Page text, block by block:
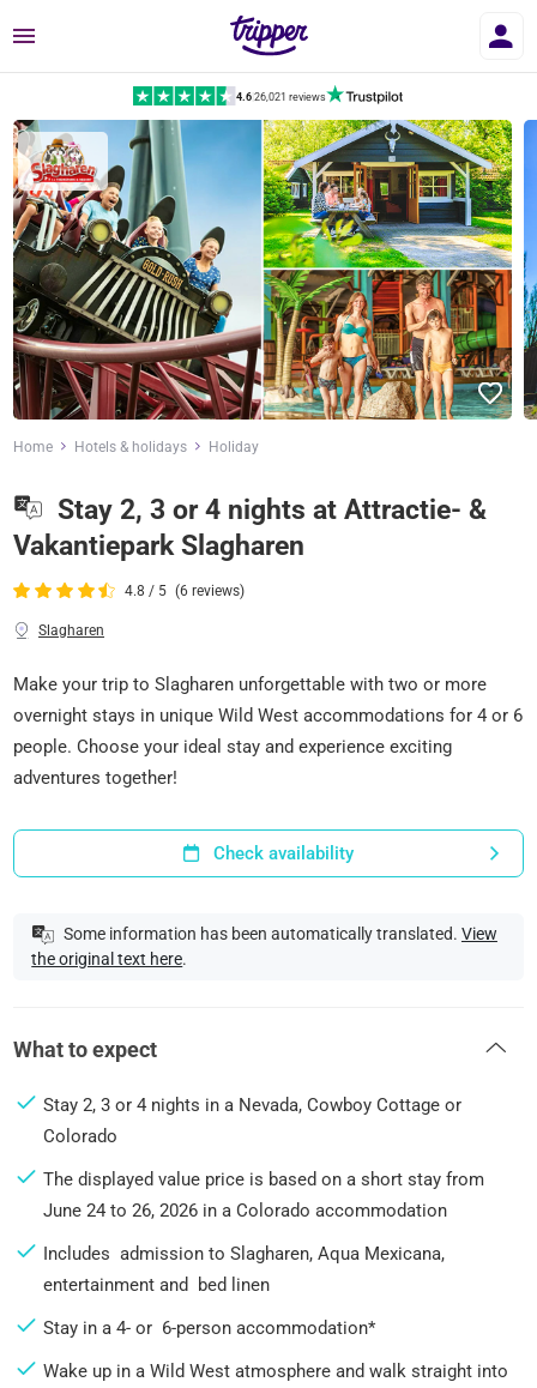
Menu
4.6|26,021 reviews
Home Hotels & holidays Holiday
Stay 2, 3 or 4 nights at Attractie- &
Vakantiepark Slagharen
4.8 / 5 (6 reviews)
Slagharen
Make your trip to Slagharen unforgettable with two or more
overnight stays in unique Wild West accommodations for 4 or 6
people. Choose your ideal stay and experience exciting
adventures together!
Check availability
Some information has been automatically translated. View
the original text here.
What to expect
Stay 2, 3 or 4 nights in a Nevada, Cowboy Cottage or
Colorado
The displayed value price is based on a short stay from
June 24 to 26, 2026 in a Colorado accommodation
Includes admission to Slagharen, Aqua Mexicana,
entertainment and bed linen
Stay in a 4- or 6-person accommodation*
Wake up in a Wild West atmosphere and walk straight into